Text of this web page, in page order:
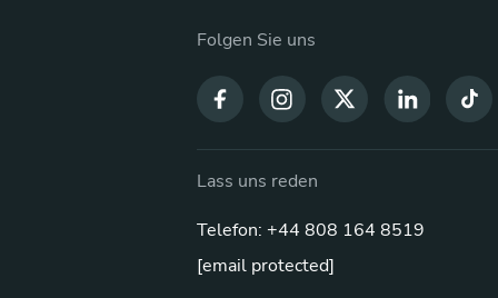
Folgen Sie uns
Lass uns reden
Telefon: +44 808 164 8519
[email protected]